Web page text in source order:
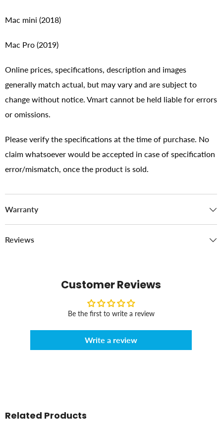
Mac mini (2018)
Mac Pro (2019)
Online prices, specifications, description and images
generally match actual, but may vary and are subject to
change without notice. Vmart cannot be held liable for errors
or omissions.
Please verify the specifications at the time of purchase. No
claim whatsoever would be accepted in case of specification
error/mismatch, once the product is sold.
Warranty
Reviews
Customer Reviews
Be the first to write a review
Write a review
Related Products